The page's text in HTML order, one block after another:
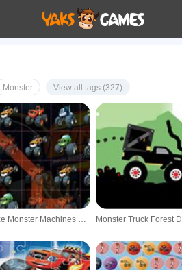
Monster View all tags (327)